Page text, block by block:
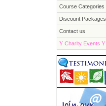
Course Categories
Discount Packages
Contact us
Y Charity Events Y